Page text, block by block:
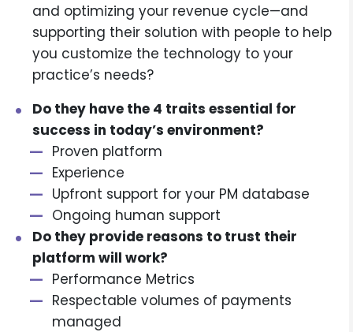
and optimizing your revenue cycle—and
supporting their solution with people to help
you customize the technology to your
practice’s needs?
Do they have the 4 traits essential for
success in today’s environment?
Proven platform
Experience
Upfront support for your PM database
Ongoing human support
Do they provide reasons to trust their
platform will work?
Performance Metrics
Respectable volumes of payments
managed